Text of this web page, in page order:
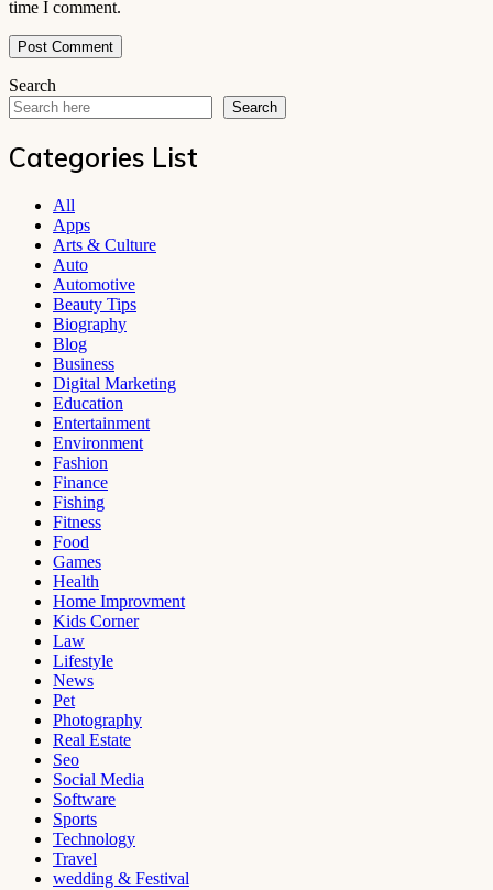
time I comment.
Search
Search
Categories List
All
Apps
Arts & Culture
Auto
Automotive
Beauty Tips
Biography
Blog
Business
Digital Marketing
Education
Entertainment
Environment
Fashion
Finance
Fishing
Fitness
Food
Games
Health
Home Improvment
Kids Corner
Law
Lifestyle
News
Pet
Photography
Real Estate
Seo
Social Media
Software
Sports
Technology
Travel
wedding & Festival